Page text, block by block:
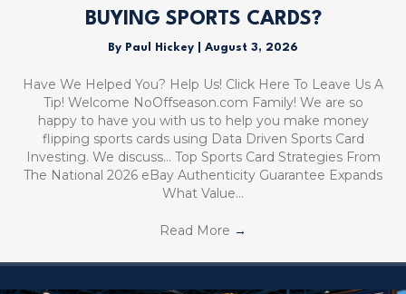
BUYING SPORTS CARDS?
By Paul Hickey August 3, 2026
Have We Helped You? Help Us! Click Here To Leave Us A
Tip! Welcome NoOffseason.com Family! We are so
happy to have you with us to help you make money
flipping sports cards using Data Driven Sports Card
Investing. We discuss… Top Sports Card Strategies From
The National 2026 eBay Authenticity Guarantee Expands
What Value…
Read More →